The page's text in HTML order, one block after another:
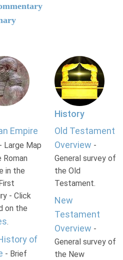
Empire
- Large Map
in the
- Click
on the
.
of
- Brief
History
Old Testament
Overview -
General survey of
the Old
Testament.
New
Testament
Overview -
General survey of
the New